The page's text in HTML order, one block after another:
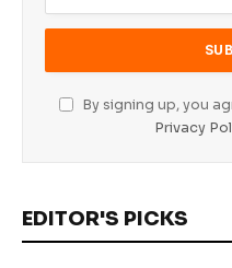
By signing up, you
Privacy
EDITOR'S PICKS